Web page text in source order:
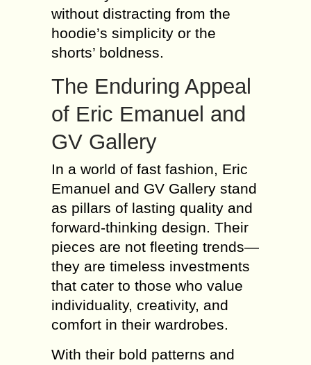
without distracting from the
hoodie’s simplicity or the
shorts’ boldness.
The Enduring Appeal
of Eric Emanuel and
GV Gallery
In a world of fast fashion, Eric
Emanuel and GV Gallery stand
as pillars of lasting quality and
forward-thinking design. Their
pieces are not fleeting trends—
they are timeless investments
that cater to those who value
individuality, creativity, and
comfort in their wardrobes.
With their bold patterns and